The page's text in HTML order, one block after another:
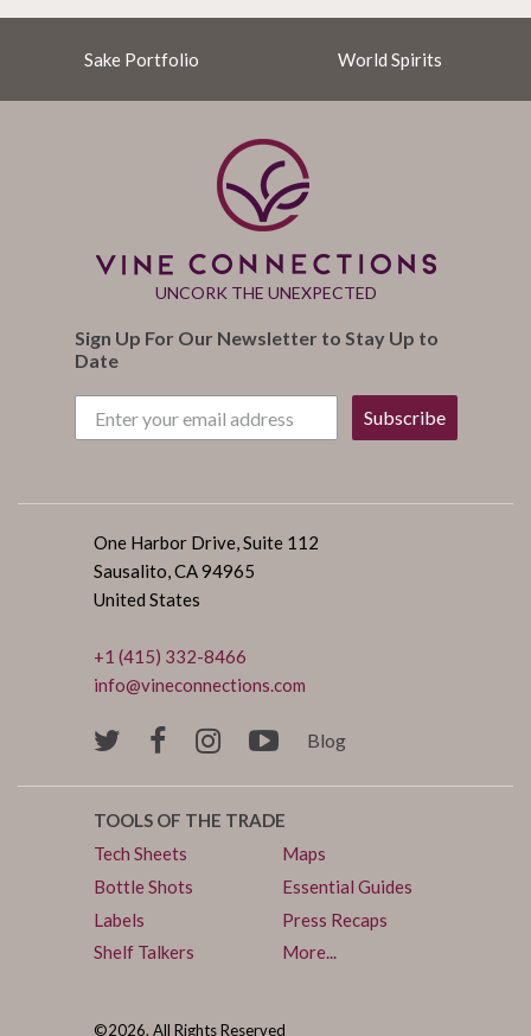
Sake Portfolio World Spirits
UNCORK THE UNEXPECTED
Sign Up For Our Newsletter to Stay Up to
Date
Subscribe
One Harbor Drive, Suite 112
Sausalito, CA 94965
United States
+1 (415) 332-8466
info@vineconnections.com
Blog
TOOLS OF THE TRADE
Tech Sheets
Bottle Shots
Labels
Shelf Talkers
Maps
Essential Guides
Press Recaps
More...
©2026. All Rights Reserved